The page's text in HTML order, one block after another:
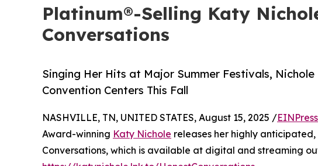
Platinum®-Selling Katy
Conversations
Singing Her Hits at Major Summer Festivals,
Convention Centers This Fall
NASHVILLE, TN, UNITED STATES, August 15, 2025 /
Award-winning Katy Nichole releases her highly
Conversations, which is available at digital and streaming